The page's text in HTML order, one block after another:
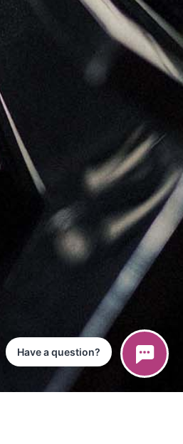
Have a question?